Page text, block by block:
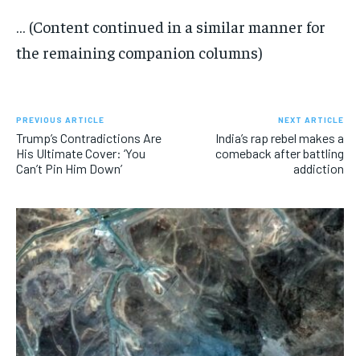
… (Content continued in a similar manner for
the remaining companion columns)
PREVIOUS ARTICLE
Trump’s Contradictions Are
His Ultimate Cover: ‘You
Can’t Pin Him Down’
NEXT ARTICLE
India’s rap rebel makes a
comeback after battling
addiction